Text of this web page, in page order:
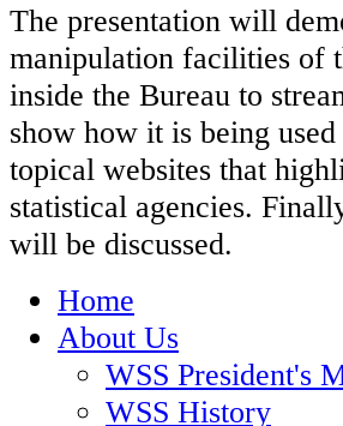
The presentation will
manipulation facilities of
inside the Bureau to
show how it is being
topical websites that
statistical agencies.
will be discussed.
Home
About Us
WSS President's
WSS History